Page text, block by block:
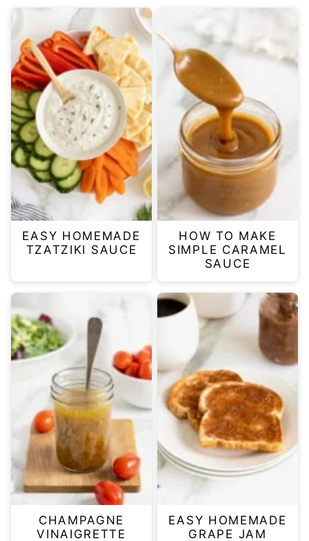
EASY HOMEMADE
TZATZIKI SAUCE
HOW TO MAKE
SIMPLE CARAMEL
SAUCE
CHAMPAGNE
VINAIGRETTE
EASY HOMEMADE
GRAPE JAM